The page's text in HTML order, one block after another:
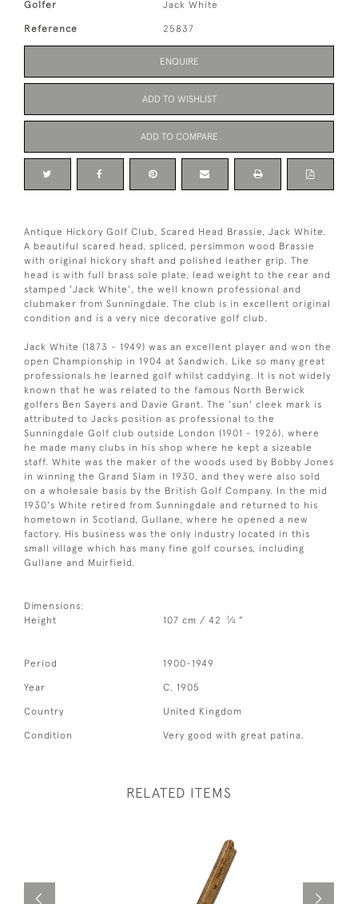
Golfer Jack White
Reference 25837
ENQUIRE
ADD TO WISHLIST
ADD TO COMPARE
Antique Hickory Golf Club, Scared Head Brassie, Jack White.
A beautiful scared head, spliced, persimmon wood Brassie
with original hickory shaft and polished leather grip. The
head is with full brass sole plate, lead weight to the rear and
stamped 'Jack White', the well known professional and
clubmaker from Sunningdale. The club is in excellent original
condition and is a very nice decorative golf club.
Jack White (1873 - 1949) was an excellent player and won the
open Championship in 1904 at Sandwich. Like so many great
professionals he learned golf whilst caddying. It is not widely
known that he was related to the famous North Berwick
golfers Ben Sayers and Davie Grant. The 'sun' cleek mark is
attributed to Jacks position as professional to the
Sunningdale Golf club outside London (1901 - 1926), where
he made many clubs in his shop where he kept a sizeable
staff. White was the maker of the woods used by Bobby Jones
in winning the Grand Slam in 1930, and they were also sold
on a wholesale basis by the British Golf Company. In the mid
1930's White retired from Sunningdale and returned to his
hometown in Scotland, Gullane, where he opened a new
factory. His business was the only industry located in this
small village which has many fine golf courses, including
Gullane and Muirfield.
Dimensions:
Height
107 cm / 42 1⁄4 "
Period 1900-1949
Year C. 1905
Country United Kingdom
Condition Very good with great patina.
RELATED ITEMS